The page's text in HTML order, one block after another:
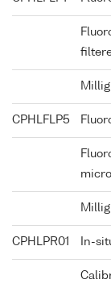
CPHLFLP5
CPHLPR01 In-